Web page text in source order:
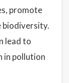
promote
biodiversity.
lead to
in pollution